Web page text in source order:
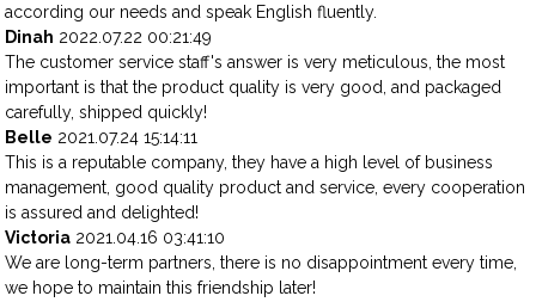
according our needs and speak English fluently.
Dinah 2022.07.22 00:21:49
The customer service staff's answer is very meticulous, the most
important is that the product quality is very good, and packaged
carefully, shipped quickly!
Belle 2021.07.24 15:14:11
This is a reputable company, they have a high level of business
management, good quality product and service, every cooperation
is assured and delighted!
Victoria 2021.04.16 03:41:10
We are long-term partners, there is no disappointment every time,
we hope to maintain this friendship later!